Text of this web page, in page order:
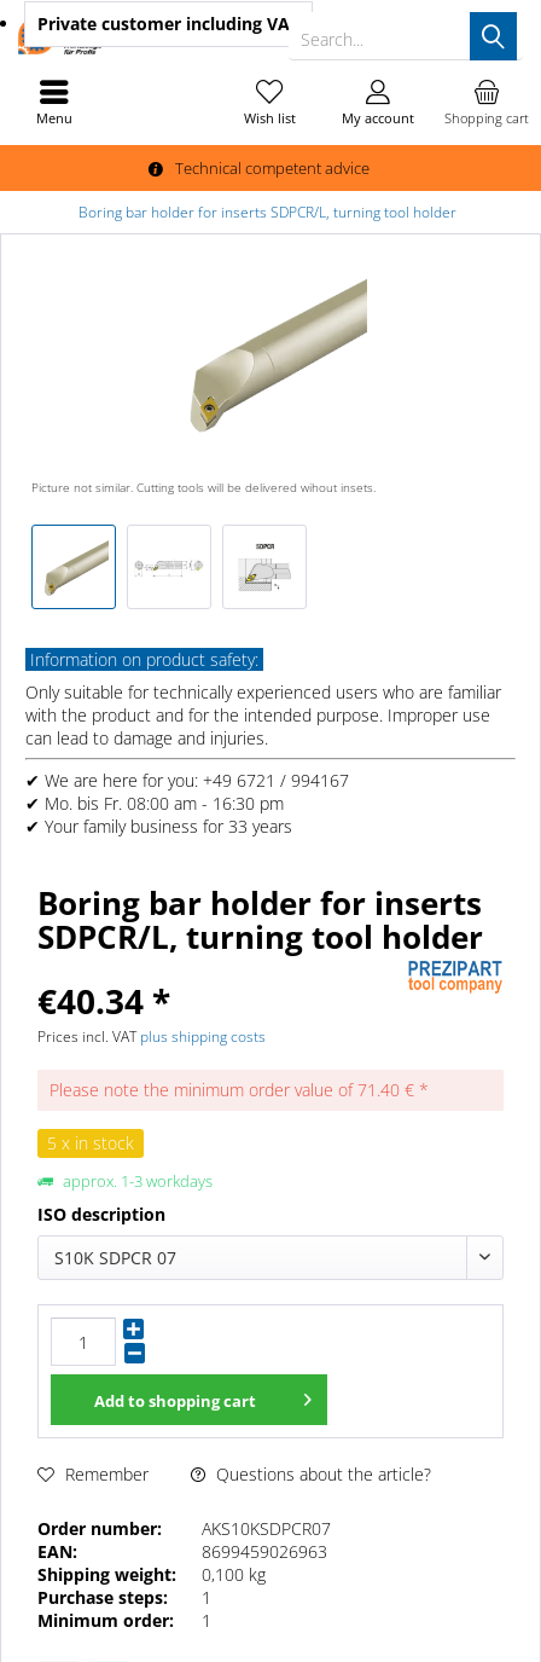
Technical competent advice
Search...
Shopping cart
Wish list My account
Private customer including VAT
Menu
Boring bar holder for inserts SDPCR/L, turning tool holder
Picture not similar. Cutting tools will be delivered wihout insets.
Information on product safety:
Only suitable for technically experienced users who are familiar
with the product and for the intended purpose. Improper use
can lead to damage and injuries.
✔ We are here for you: +49 6721 / 994167
✔ Mo. bis Fr. 08:00 am - 16:30 pm
✔ Your family business for 33 years
Boring bar holder for inserts
SDPCR/L, turning tool holder
€40.34 *
Prices incl. VATplus shipping costs
Please note the minimum order value of 71.40 € *
5 x in stock
approx. 1-3 workdays
ISO description
S10K SDPCR 07
Add toshopping cart
Remember Questions about the article?
Order number:
AKS10KSDPCR07
EAN:
8699459026963
Shipping weight:
0,100 kg
Purchase steps:
1
Minimum order:
1